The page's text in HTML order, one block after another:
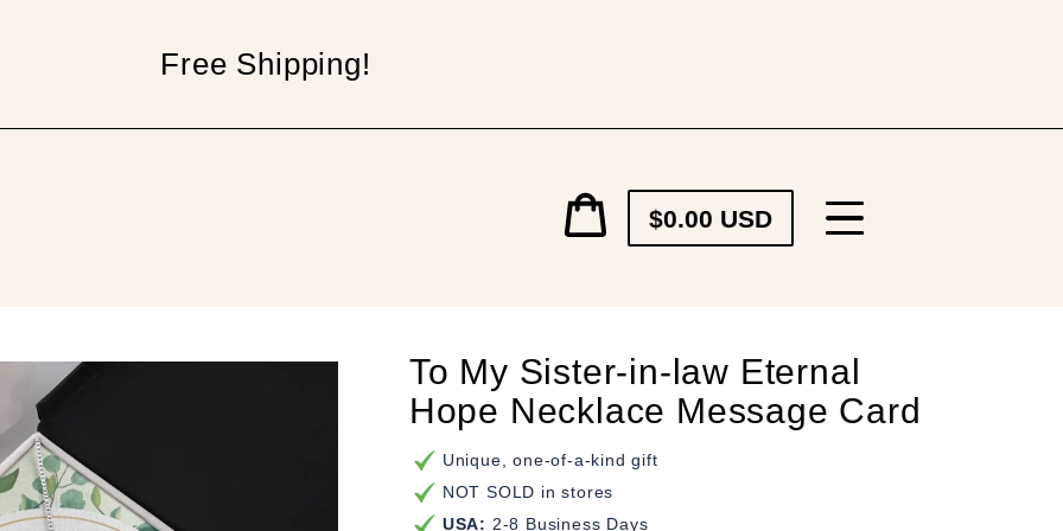
Free Shipping!
Cart
price
$0.00 USD
To My Sister-in-law Eternal
Hope Necklace Message Card
Unique, one-of-a-kind gift
NOT SOLD in stores
USA: 2-8 Business Days